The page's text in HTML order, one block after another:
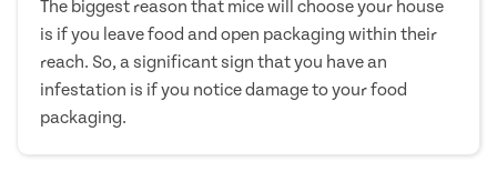
The biggest reason that mice will choose your house
is if you leave food and open packaging within their
reach. So, a significant sign that you have an
infestation is if you notice damage to your food
packaging.